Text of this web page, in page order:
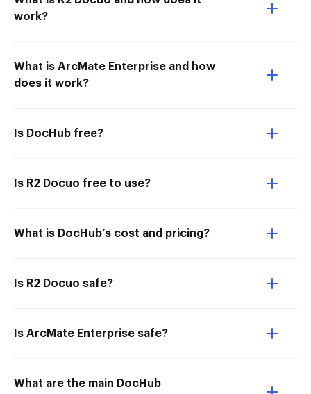
work?
What is ArcMate Enterprise and how
does it work?
Is DocHub free?
Is R2 Docuo free to use?
What is DocHub’s cost and pricing?
Is R2 Docuo safe?
Is ArcMate Enterprise safe?
What are the main DocHub